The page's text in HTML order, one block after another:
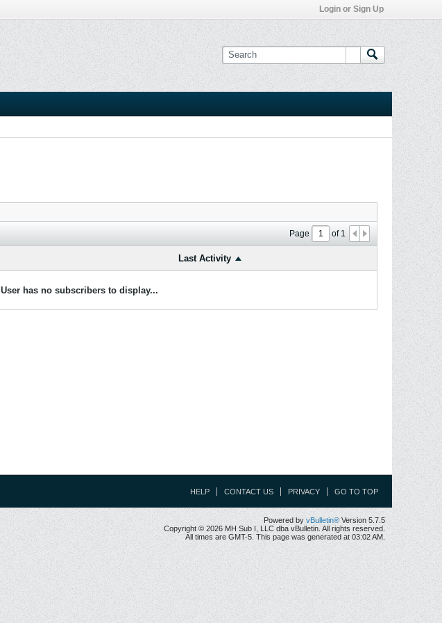
Login or Sign Up
Page of1
Last Activity
User has no subscribers to display...
HELP CONTACT US PRIVACY GO TO TOP
Powered by vBulletin® Version 5.7.5
Copyright © 2026 MH Sub I, LLC dba vBulletin. All rights reserved.
All times are GMT-5. This page was generated at 03:02 AM.